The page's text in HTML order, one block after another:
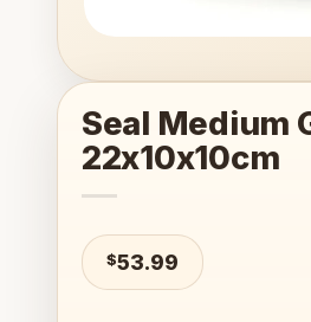
Seal Medium
22x10x10cm
$53.99